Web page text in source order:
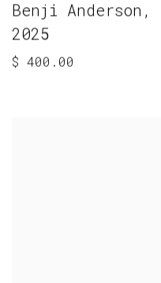
Benji Anderson ,
2025
$ 400.00